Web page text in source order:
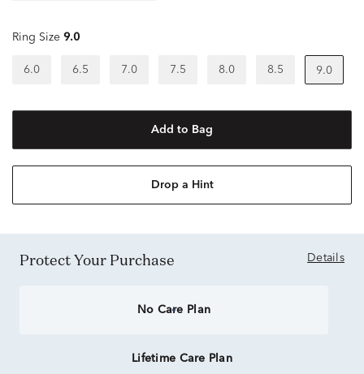
Ring Size 9.0
6.0 6.5 7.0 7.5 8.0 8.5 9.0
Add to Bag
Drop a Hint
Protect Your Purchase Details
No Care Plan
Lifetime Care Plan